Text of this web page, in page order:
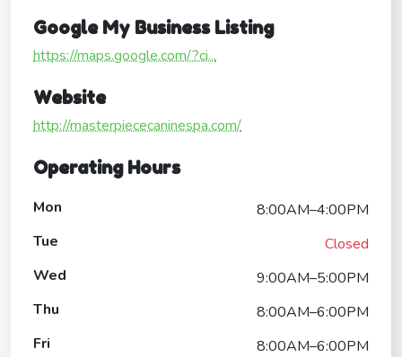
Google My Business Listing
https://maps.google.com/?ci...
Website
http://masterpiececaninespa.com/
Operating Hours
Mon
8:00AM–4:00PM
Tue
Closed
Wed
9:00AM–5:00PM
Thu
8:00AM–6:00PM
Fri
8:00AM–6:00PM